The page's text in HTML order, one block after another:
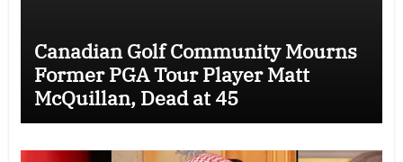
Canadian Golf Community Mourns
Former PGA Tour Player Matt
McQuillan, Dead at 45